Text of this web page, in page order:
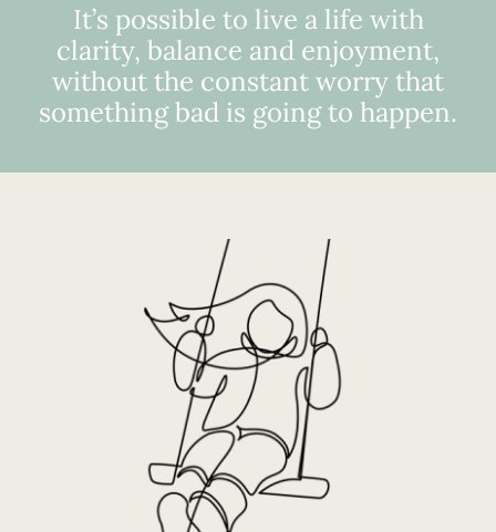
It’s possible to live a life with
clarity, balance and enjoyment,
without the constant worry that
something bad is going to happen.